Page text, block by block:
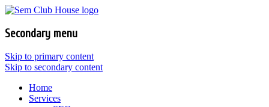
Secondary menu
Skip to primary content
Skip to secondary content
Home
Services